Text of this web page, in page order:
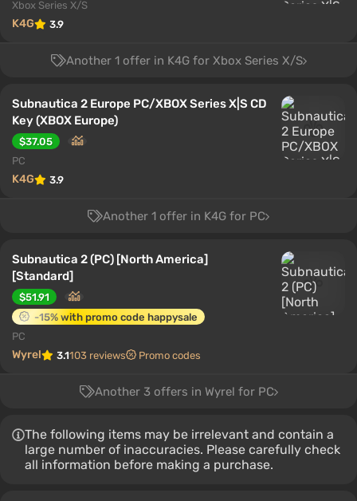
Xbox Series X/S
K4G 3.9
Another 1 offer in K4G for Xbox Series X/S
Subnautica 2 Europe PC/XBOX Series X|S CD
Key (XBOX Europe)
$37.05
PC
K4G 3.9
Another 1 offer in K4G for PC
Subnautica 2 (PC) [North America]
[Standard]
$51.91
-15% with promo code happysale
PC
Wyrel 3.1103 reviews Promo codes
Another 3 offers in Wyrel for PC
The following items may be irrelevant and contain a
large number of inaccuracies. Please carefully check
all information before making a purchase.